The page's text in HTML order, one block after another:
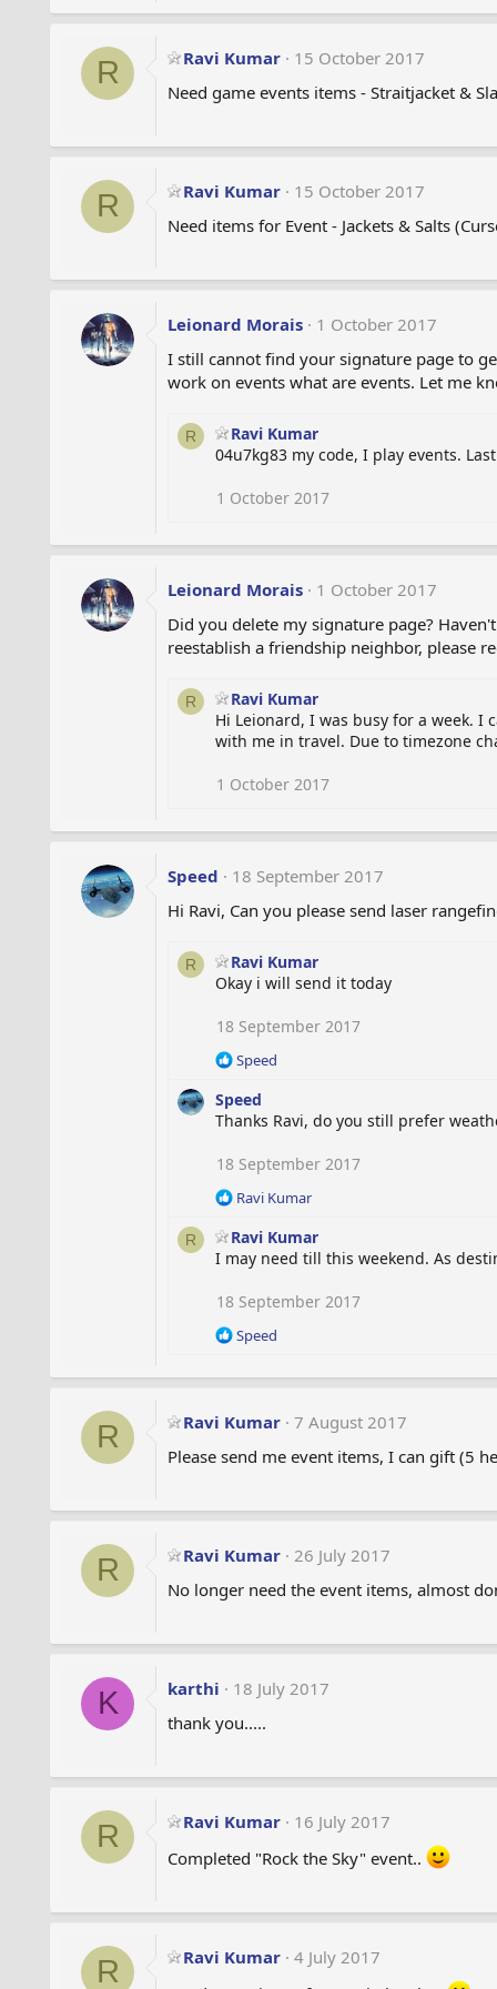
R Ravi Kumar
15 October 2017
Need game events items - Straitjacket &
R Ravi Kumar
15 October 2017
Need items for Event - Jackets & Salts
Leionard Morais
1 October 2017
I still cannot find your signature page to
work on events what are events. Let me
R
Ravi Kumar
04u7kg83 my code, I play events.
1 October 2017
Leionard Morais
1 October 2017
Did you delete my signature page?
reestablish a friendship neighbor, please
R
Ravi Kumar
Hi Leionard, I was busy for a week.
with me in travel. Due to timezone
1 October 2017
Speed
18 September 2017
Hi Ravi, Can you please send laser
R
Ravi Kumar
Okay i will send it today
18 September 2017
R
a
c
n
:
Speed
Speed
Thanks Ravi, do you still prefer
18 September 2017
R
a
c
n
:
Ravi Kumar
R
Ravi Kumar
I may need till this weekend. As
18 September 2017
R
a
t
i
o
:
Speed
R Ravi Kumar
7 August 2017
Please send me event items, I can gift (5
R Ravi Kumar
26 July 2017
No longer need the event items, almost
K karthi
18 July 2017
thank you.....
R Ravi Kumar
16 July 2017
Completed "Rock the Sky" event..
R Ravi Kumar
4 July 2017